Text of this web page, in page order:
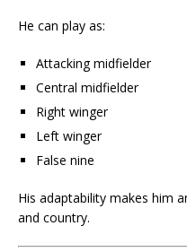
He can play as:
Attacking midfielder
Central midfielder
Right winger
Left winger
False nine
His adaptability makes him
and country.